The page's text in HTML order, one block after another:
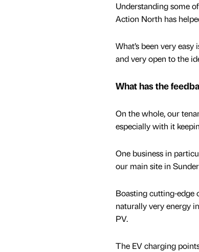
Understanding some
Action North has
What’s been very
and very open to the
What has the
On the whole, our
especially with it
One business in
our main site in
Boasting cutting-edge
naturally very energy
PV.
The EV charging